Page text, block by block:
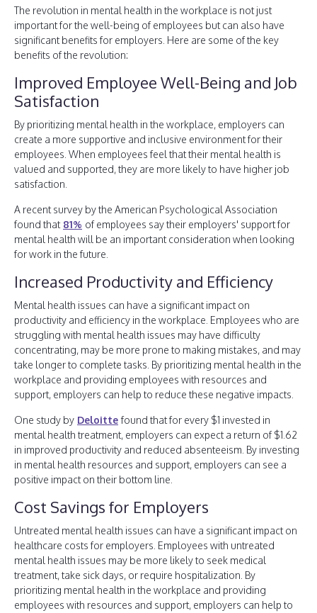
The revolution in mental health in the workplace is not just
important for the well-being of employees but can also have
significant benefits for employers. Here are some of the key
benefits of the revolution:
Improved Employee Well-Being and Job
Satisfaction
By prioritizing mental health in the workplace, employers can
create a more supportive and inclusive environment for their
employees. When employees feel that their mental health is
valued and supported, they are more likely to have higher job
satisfaction.
A recent survey by the American Psychological Association
found that 81% of employees say their employers' support for
mental health will be an important consideration when looking
for work in the future.
Increased Productivity and Efficiency
Mental health issues can have a significant impact on
productivity and efficiency in the workplace. Employees who are
struggling with mental health issues may have difficulty
concentrating, may be more prone to making mistakes, and may
take longer to complete tasks. By prioritizing mental health in the
workplace and providing employees with resources and
support, employers can help to reduce these negative impacts.
One study by Deloittefound that for every $1 invested in
mental health treatment, employers can expect a return of $1.62
in improved productivity and reduced absenteeism. By investing
in mental health resources and support, employers can see a
positive impact on their bottom line.
Cost Savings for Employers
Untreated mental health issues can have a significant impact on
healthcare costs for employers. Employees with untreated
mental health issues may be more likely to seek medical
treatment, take sick days, or require hospitalization. By
prioritizing mental health in the workplace and providing
employees with resources and support, employers can help to